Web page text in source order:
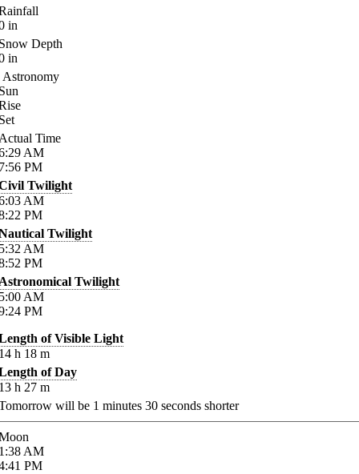
in
Depth
in
Astronomy
Time
AM
PM
Twilight
AM
PM
Twilight
AM
PM
Twilight
AM
PM
of Visible Light
h 18 m
of Day
h 27 m
will be 1 minutes 30 seconds shorter
AM
PM